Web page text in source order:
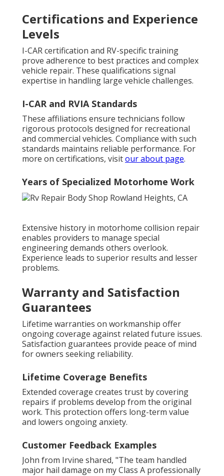
Certifications and Experience
Levels
I-CAR certification and RV-specific training
prove adherence to best practices and complex
vehicle repair. These qualifications signal
expertise in handling large vehicle challenges.
I-CAR and RVIA Standards
These affiliations ensure technicians follow
rigorous protocols designed for recreational
and commercial vehicles. Compliance with such
standards maintains reliable performance. For
more on certifications, visitour about page.
Years of Specialized Motorhome Work
Extensive history in motorhome collision repair
enables providers to manage special
engineering demands others overlook.
Experience leads to superior results and lesser
problems.
Warranty and Satisfaction
Guarantees
Lifetime warranties on workmanship offer
ongoing coverage against related future issues.
Satisfaction guarantees provide peace of mind
for owners seeking reliability.
Lifetime Coverage Benefits
Extended coverage creates trust by covering
repairs if problems develop from the original
work. This protection offers long-term value
and lowers ongoing anxiety.
Customer Feedback Examples
John from Irvine shared, "The team handled
major hail damage on my Class A professionally